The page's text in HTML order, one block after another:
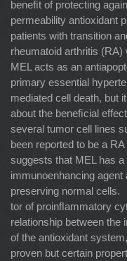
beneﬁt of protecting
permeability antioxidant
patients with transition
rheumatoid arthritis (RA)
MEL acts as an
primary essential
mediated cell death, but
about the beneﬁcial
several tumor cell lines
been reported to be a
suggests that MEL has
immunoenhancing
preserving normal cells.
tor of proinﬂammatory
relationship between the
of the antioxidant
proven but certain